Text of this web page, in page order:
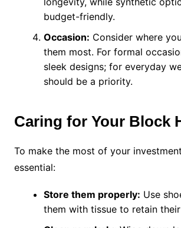
budget-friendly.
Occasion: Consider where
them most. For formal
sleek designs; for everyday
should be a priority.
Caring for Your Block
To make the most of your
essential:
Store them properly: Use
them with tissue to retain their